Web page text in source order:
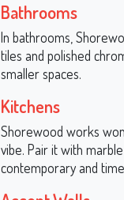
Bathrooms
In bathrooms,
tiles and polished
smaller spaces.
Kitchens
Shorewood works
vibe. Pair it with
contemporary and